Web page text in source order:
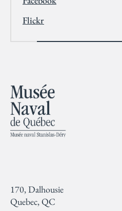
170, Dalhousie
Quebec, QC
Flickr